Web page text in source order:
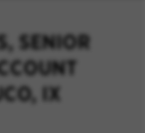
SENIOR
IX